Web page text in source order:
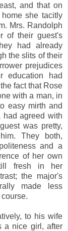
and that on
she tacitly
Mrs. Randolph
of their guest's
had already
the slits of their
prejudices
education had
fact that Rose
with a man, in
easy mirth and
had agreed with
was pretty,
They both,
and a
of her own
fresh in her
the major's
made less
to his wife
a nice girl, after